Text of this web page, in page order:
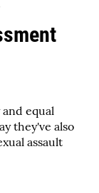
equal
they've also
assault